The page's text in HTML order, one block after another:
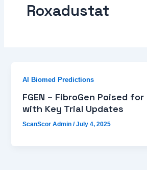
Roxadustat
AI Biomed Predictions
FGEN – FibroGen Poised
with Key Trial Updates
ScanScor Admin/July 4, 2025